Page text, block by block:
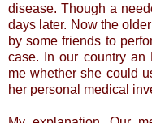
disease. Though a
days later. Now the
by some friends to
case. In our country an
me whether she could
her personal medical